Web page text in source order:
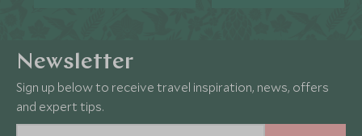
Newsletter
Sign up below to receive travel inspiration, news, offers
and expert tips.